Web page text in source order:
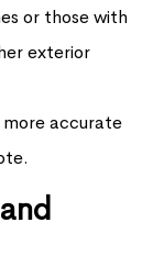
or those with
exterior
accurate